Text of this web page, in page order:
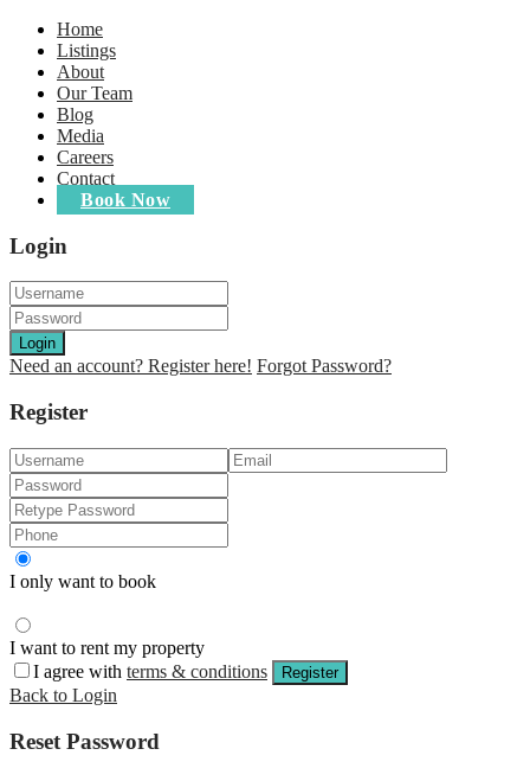
Home
Listings
About
Our Team
Blog
Media
Careers
Contact
Book Now
Login
Login
Need an account? Register here! Forgot Password?
Register
I only want to book
I want to rent my property
I agree with terms & conditions Register
Back to Login
Reset Password